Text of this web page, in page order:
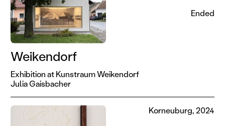
Weikendorf
Exhibition at Kunstraum Weikendorf
Julia Gaisbacher
Ended
Korneuburg, 2024